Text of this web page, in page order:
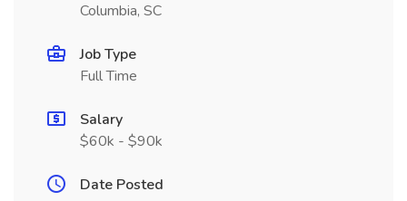
Columbia, SC
Job Type
Full Time
Salary
$60k - $90k
Date Posted